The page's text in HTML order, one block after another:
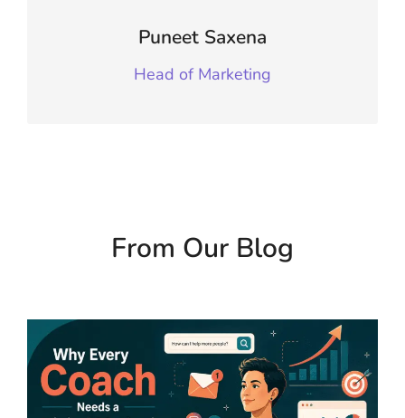
Puneet Saxena
Head of Marketing
From Our Blog